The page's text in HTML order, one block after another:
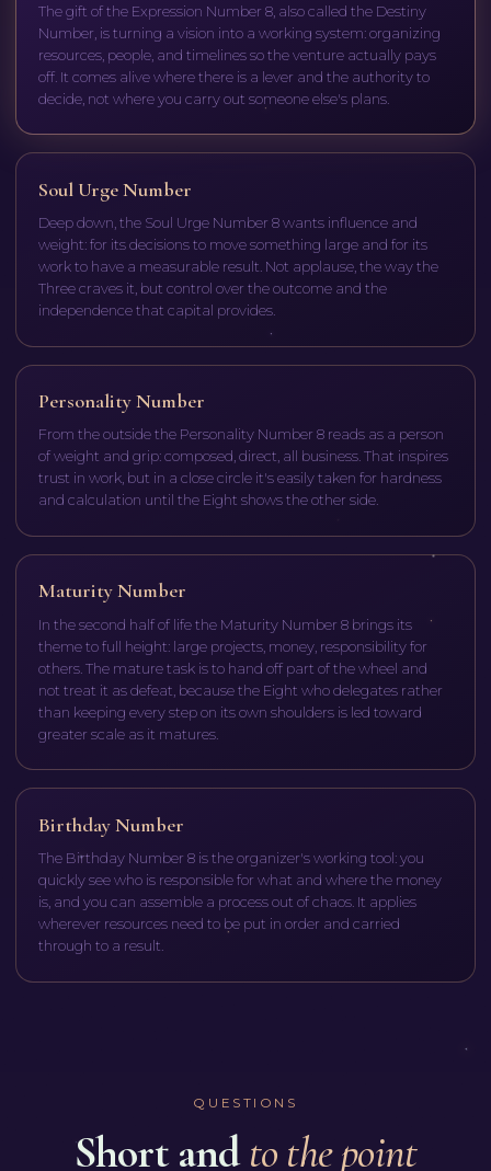
The gift of the Expression Number 8, also called the Destiny
Number, is turning a vision into a working system: organizing
resources, people, and timelines so the venture actually pays
off. It comes alive where there is a lever and the authority to
decide, not where you carry out someone else's plans.
Soul Urge Number
Deep down, the Soul Urge Number 8 wants influence and
weight: for its decisions to move something large and for its
work to have a measurable result. Not applause, the way the
Three craves it, but control over the outcome and the
independence that capital provides.
Personality Number
From the outside the Personality Number 8 reads as a person
of weight and grip: composed, direct, all business. That inspires
trust in work, but in a close circle it's easily taken for hardness
and calculation until the Eight shows the other side.
Maturity Number
In the second half of life the Maturity Number 8 brings its
theme to full height: large projects, money, responsibility for
others. The mature task is to hand off part of the wheel and
not treat it as defeat, because the Eight who delegates rather
than keeping every step on its own shoulders is led toward
greater scale as it matures.
Birthday Number
The Birthday Number 8 is the organizer's working tool: you
quickly see who is responsible for what and where the money
is, and you can assemble a process out of chaos. It applies
wherever resources need to be put in order and carried
through to a result.
QUESTIONS
Short and to the point